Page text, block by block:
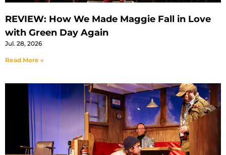
REVIEW: How We Made Maggie Fall in Love
with Green Day Again
Jul. 28, 2026
Read More »